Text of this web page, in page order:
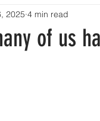
Hair and
of us
2025 4 min read